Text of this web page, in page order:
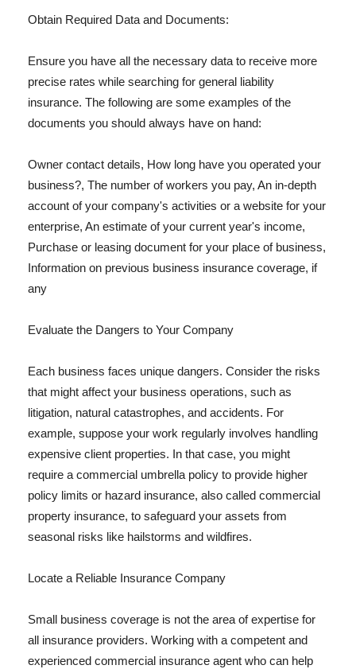
Obtain Required Data and Documents:
Ensure you have all the necessary data to receive more
precise rates while searching for general liability
insurance. The following are some examples of the
documents you should always have on hand:
Owner contact details, How long have you operated your
business?, The number of workers you pay, An in-depth
account of your company's activities or a website for your
enterprise, An estimate of your current year's income,
Purchase or leasing document for your place of business,
Information on previous business insurance coverage, if
any
Evaluate the Dangers to Your Company
Each business faces unique dangers. Consider the risks
that might affect your business operations, such as
litigation, natural catastrophes, and accidents. For
example, suppose your work regularly involves handling
expensive client properties. In that case, you might
require a commercial umbrella policy to provide higher
policy limits or hazard insurance, also called commercial
property insurance, to safeguard your assets from
seasonal risks like hailstorms and wildfires.
Locate a Reliable Insurance Company
Small business coverage is not the area of expertise for
all insurance providers. Working with a competent and
experienced commercial insurance agent who can help